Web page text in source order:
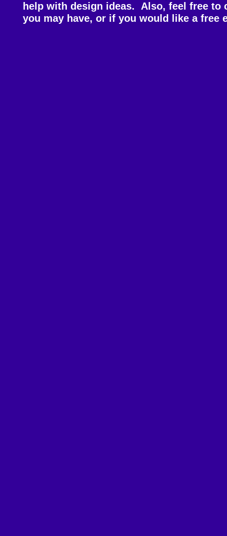
help with design ideas. Also, feel free to
you may have, or if you would like a free